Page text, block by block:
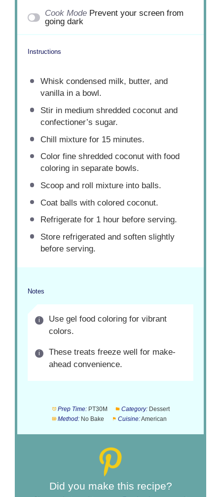
Cook Mode Prevent your screen from
going dark
Instructions
Whisk condensed milk, butter, and
vanilla in a bowl.
Stir in medium shredded coconut and
confectioner’s sugar.
Chill mixture for 15 minutes.
Color fine shredded coconut with food
coloring in separate bowls.
Scoop and roll mixture into balls.
Coat balls with colored coconut.
Refrigerate for 1 hour before serving.
Store refrigerated and soften slightly
before serving.
Notes
Use gel food coloring for vibrant
colors.
These treats freeze well for make-
ahead convenience.
Prep Time: PT30M Category: Dessert
Method: No Bake Cuisine:American
Did you make this recipe?